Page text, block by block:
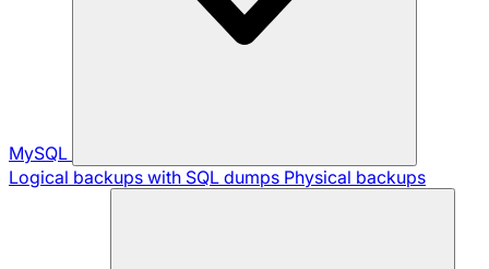
MySQL
Logical backups with SQL dumps Physical backups